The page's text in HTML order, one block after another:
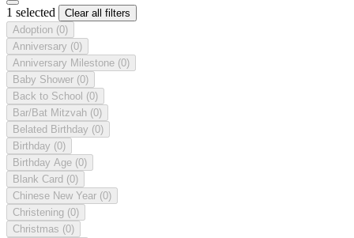
1 selected
Clear all filters
Adoption (0)
Anniversary (0)
Anniversary Milestone (0)
Baby Shower (0)
Back to School (0)
Bar/Bat Mitzvah (0)
Belated Birthday (0)
Birthday (0)
Birthday Age (0)
Blank Card (0)
Chinese New Year (0)
Christening (0)
Christmas (0)